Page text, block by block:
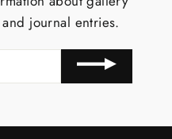
journal entries.